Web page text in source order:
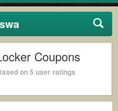
Coupons
on 5 user ratings